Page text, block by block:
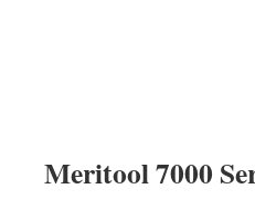
Meritool 7000